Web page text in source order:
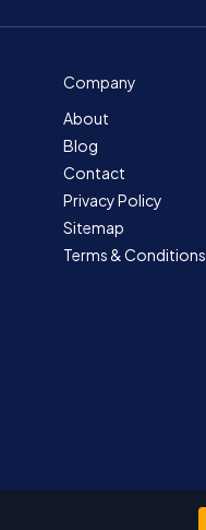
Company
About
Blog
Contact
Privacy Policy
Sitemap
Terms & Conditions